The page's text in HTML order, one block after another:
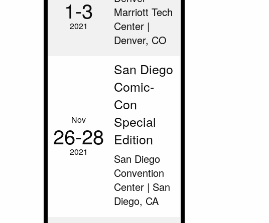
1‑3
2021
Marriott Tech
Center |
Denver, CO
Nov
26‑28
2021
San Diego
Comic-
Con
Special
Edition
San Diego
Convention
Center | San
Diego, CA